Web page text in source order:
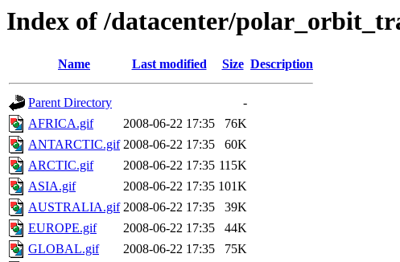
Index of /datacenter/
Name Last modified Size Description
Parent Directory
-
AFRICA.gif
2008-06-22 17:35
76K
ANTARCTIC.gif 2008-06-22 17:35
60K
ARCTIC.gif
2008-06-22 17:35 115K
ASIA.gif
2008-06-22 17:35 101K
AUSTRALIA.gif 2008-06-22 17:35
39K
EUROPE.gif
2008-06-22 17:35
44K
GLOBAL.gif
2008-06-22 17:35
75K